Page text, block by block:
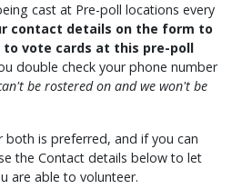
cast at Pre-poll locations every
contact details on the form to
vote cards at this pre-poll
double check your phone number
be rostered on and we won't be
both is preferred, and if you can
the Contact details below to let
are able to volunteer.